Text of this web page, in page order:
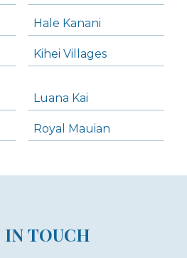
Hale Kanani
Kihei Villages
Luana Kai
Royal Mauian
IN TOUCH